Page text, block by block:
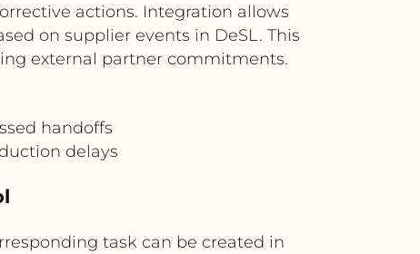
actions. Integration allows
on supplier events in DeSL. This
external partner commitments.
handoffs
delays
task can be created in